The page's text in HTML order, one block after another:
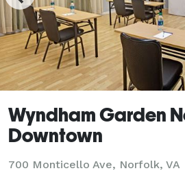
Wyndham Garden
Downtown
700 Monticello Ave, Norfolk, VA